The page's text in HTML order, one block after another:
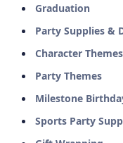
Graduation
Party Supplies &
Character Themes
Party Themes
Milestone
Sports Party